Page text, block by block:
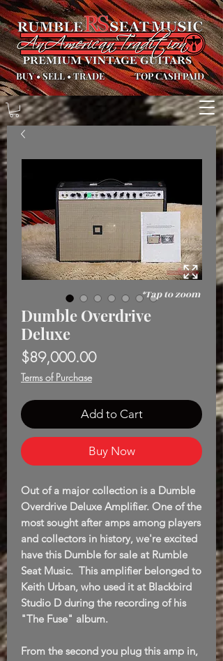
BUY•SELL•TRADE TOP CASH PAID
Dumble Overdrive
Deluxe
$89,000.00Price
Terms of Purchase
Add to Cart
Buy Now
Out of a major collection is a Dumble
Overdrive Deluxe Amplifier. One of the
most sought after amps among players
and collectors in history, we're excited
have this Dumble for sale at Rumble
Seat Music. This amplifier belonged to
Keith Urban, who used it at Blackbird
Studio D during the recording of his
"The Fuse" album.
From the second you plug this amp in,
*Tap to zoom